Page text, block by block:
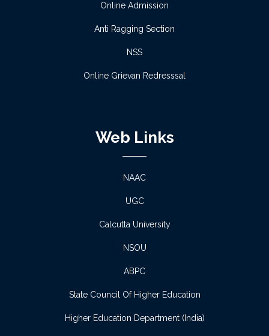
Orientation Programme for Semester VI
Notice regarding Scholarship -2
Notice regarding Scholarship -1
Proposed Schedule of Admission 2026-27
Online Admission
Anti Ragging Section
NSS
Online Grievan Redresssal
Web Links
NAAC
UGC
Calcutta University
NSOU
ABPC
State Council Of Higher Education
Higher Education Department (India)